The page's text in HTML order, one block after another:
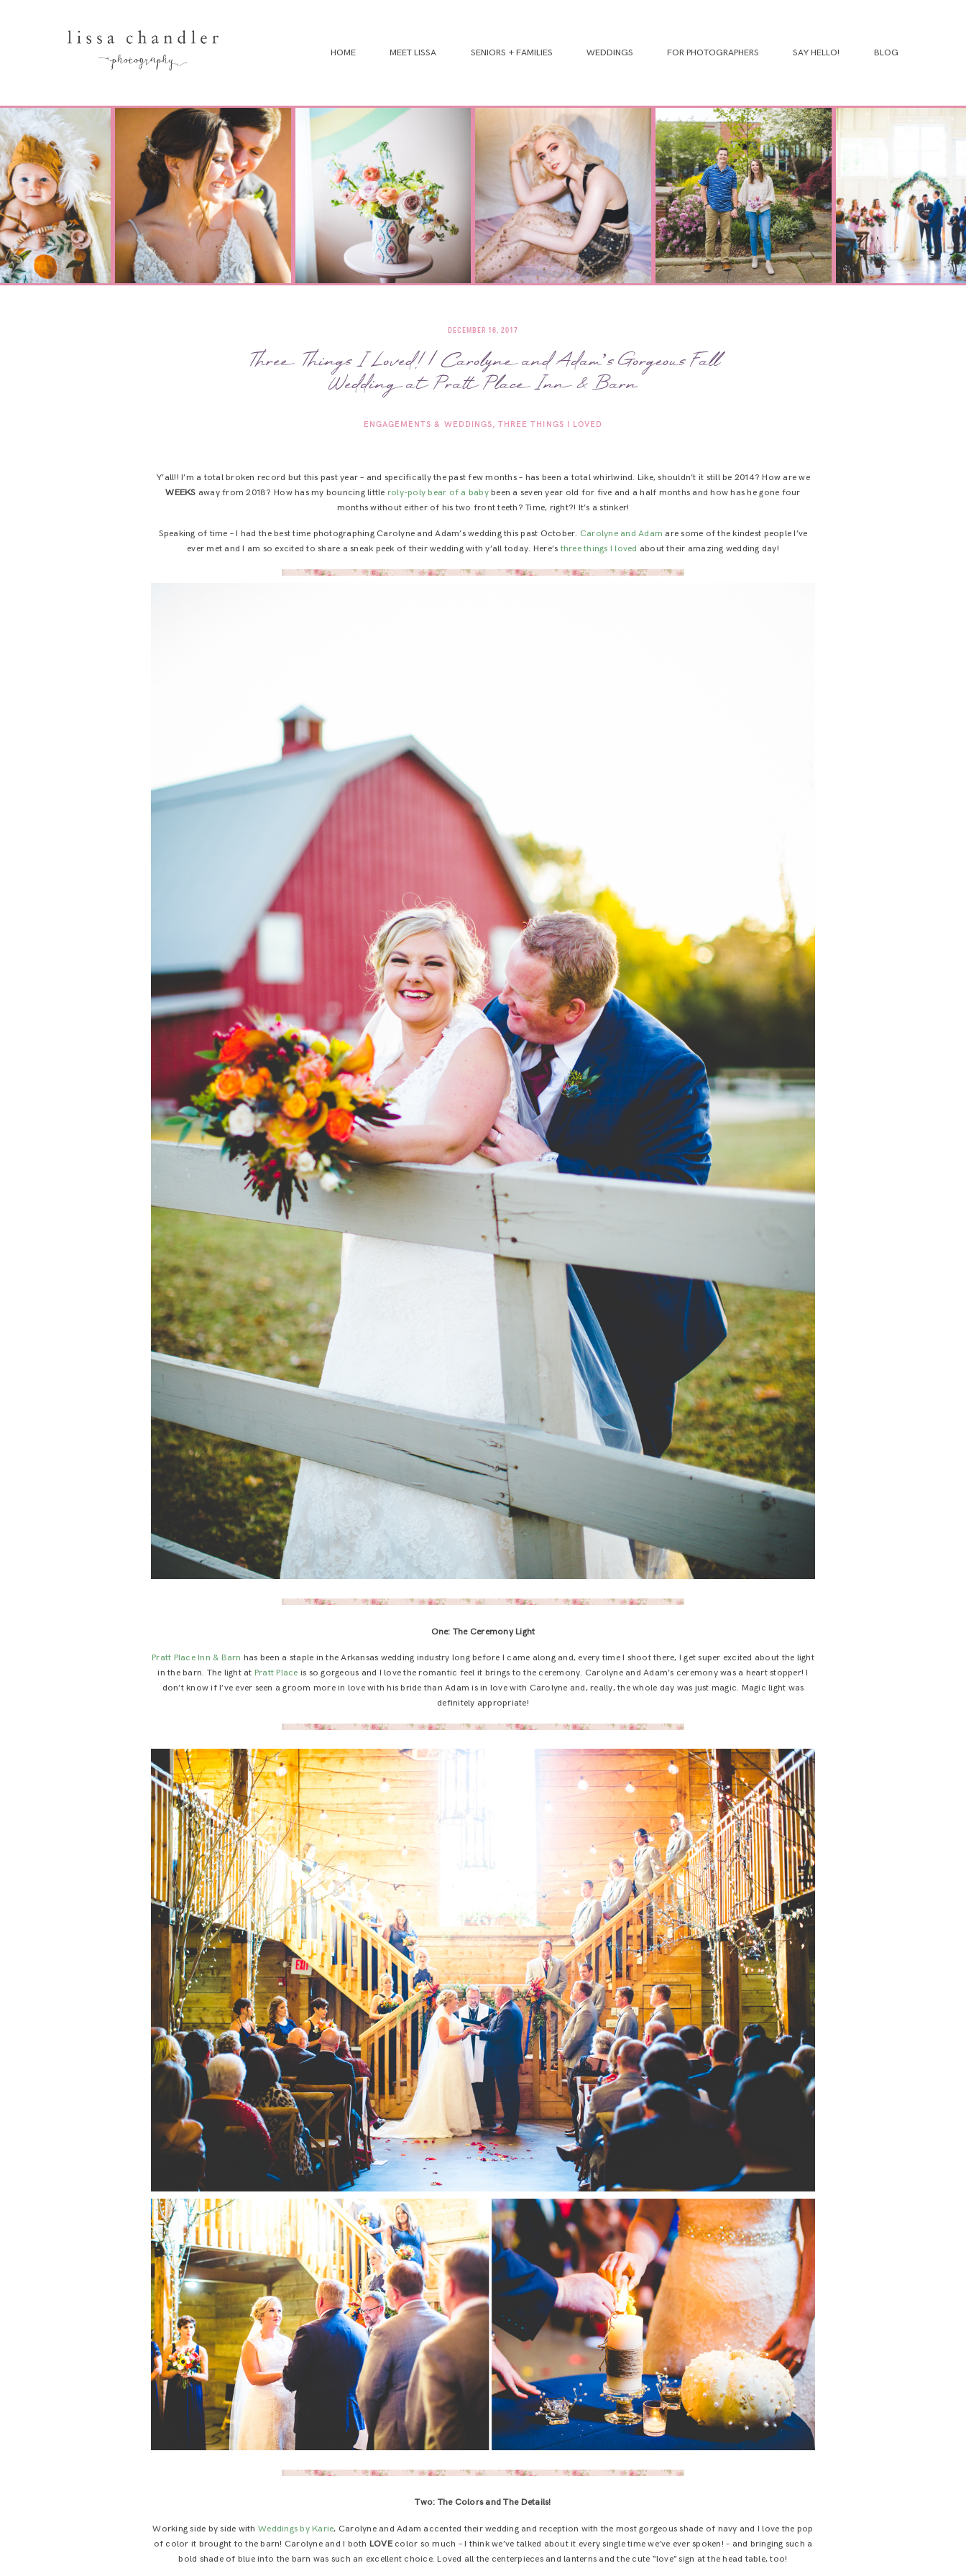
HOME MEET LISSA SENIORS + FAMILIES WEDDINGS FOR PHOTOGRAPHERS SAY HELLO! BLOG
DECEMBER 16, 2017
Three Things I Loved! | Carolyne and Adam’s Gorgeous Fall
Wedding at Pratt Place Inn & Barn
ENGAGEMENTS & WEDDINGS THREE THINGS I LOVED
Y’all!! I’m a total broken record but this past year – and specifically the past few months – has been a total whirlwind. Like, shouldn’t it still be 2014? How are we
WEEKS away from 2018? How has my bouncing little roly-poly bear of a babybeen a seven year old for five and a half months and how has he gone four
months without either of his two front teeth? Time, right?! It’s a stinker!
Speaking of time – I had the best time photographing Carolyne and Adam’s wedding this past October. Carolyne and Adam are some of the kindest people I’ve
ever met and I am so excited to share a sneak peek of their wedding with y’all today. Here’s three things I loved about their amazing wedding day!
One: The Ceremony Light
Pratt Place Inn & Barn has been a staple in the Arkansas wedding industry long before I came along and, every time I shoot there, I get super excited about the light
in the barn. The light at Pratt Place is so gorgeous and I love the romantic feel it brings to the ceremony. Carolyne and Adam’s ceremony was a heart stopper! I
don’t know if I’ve ever seen a groom more in love with his bride than Adam is in love with Carolyne and, really, the whole day was just magic. Magic light was
definitely appropriate!
Two: The Colors and The Details!
Working side by side with Weddings by Karie, Carolyne and Adam accented their wedding and reception with the most gorgeous shade of navy and I love the pop
of color it brought to the barn! Carolyne and I both LOVEcolor so much – I think we’ve talked about it every single time we’ve ever spoken! – and bringing such a
bold shade of blue into the barn was such an excellent choice. Loved all the centerpieces and lanterns and the cute “love” sign at the head table, too!